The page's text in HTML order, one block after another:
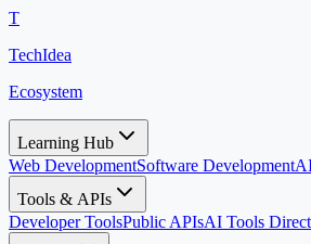
T
TechIdea
Ecosystem
Learning Hub
Web DevelopmentSoftware Development
Tools & APIs
Developer ToolsPublic APIsAI Tools